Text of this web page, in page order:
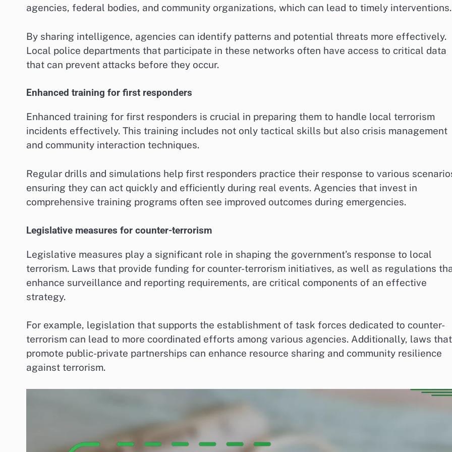
agencies, federal bodies, and community organizations, which can lead to timely interventions.
By sharing intelligence, agencies can identify patterns and potential threats more effectively.
Local police departments that participate in these networks often have access to critical data
that can prevent attacks before they occur.
Enhanced training for first responders
Enhanced training for first responders is crucial in preparing them to handle local terrorism
incidents effectively. This training includes not only tactical skills but also crisis management
and community interaction techniques.
Regular drills and simulations help first responders practice their response to various
ensuring they can act quickly and efficiently during real events. Agencies that invest in
comprehensive training programs often see improved outcomes during emergencies.
Legislative measures for counter-terrorism
Legislative measures play a significant role in shaping the government’s response to local
terrorism. Laws that provide funding for counter-terrorism initiatives, as well as regulations
enhance surveillance and reporting requirements, are critical components of an effective
strategy.
For example, legislation that supports the establishment of task forces dedicated to counter-
terrorism can lead to more coordinated efforts among various agencies. Additionally, laws that
promote public-private partnerships can enhance resource sharing and community resilience
against terrorism.